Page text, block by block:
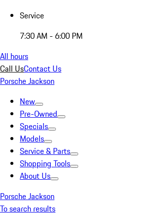
Service
7:30 AM - 6:00 PM
All hours
Call UsContact Us
Porsche Jackson
New
Pre-Owned
Specials
Models
Service & Parts
Shopping Tools
About Us
Porsche Jackson
To search results